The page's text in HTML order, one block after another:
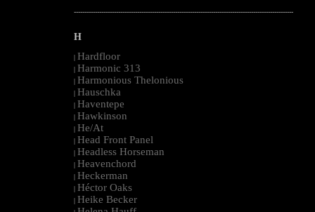
--------------------------------------------------------------------------------------------------------
H
| Hardfloor
| Harmonic 313
| Harmonious Thelonious
| Hauschka
| Haventepe
| Hawkinson
| He/At
| Head Front Panel
| Headless Horseman
| Heavenchord
| Heckerman
| Héctor Oaks
| Heike Becker